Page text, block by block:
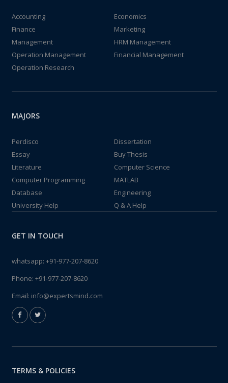
Accounting
Economics
Finance
Marketing
Management
HRM Management
Operation Management
Financial Management
Operation Research
MAJORS
Perdisco
Dissertation
Essay
Buy Thesis
Literature
Computer Science
Computer Programming
MATLAB
Database
Engineering
University Help
Q & A Help
GET IN TOUCH
whatsapp: +91-977-207-8620
Phone: +91-977-207-8620
Email: info@expertsmind.com
TERMS & POLICIES